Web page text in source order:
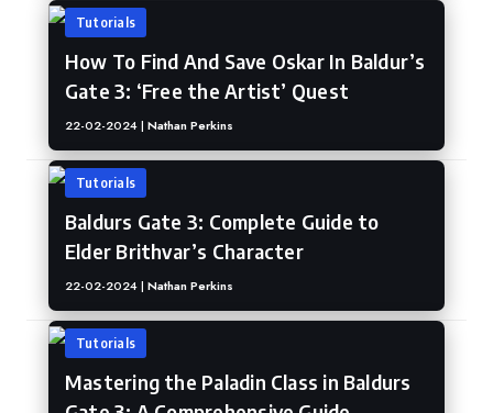
Tutorials
How To Find And Save Oskar In Baldur’s
Gate 3: ‘Free the Artist’ Quest
22-02-2024 | Nathan Perkins
Tutorials
Baldurs Gate 3: Complete Guide to
Elder Brithvar’s Character
22-02-2024 | Nathan Perkins
Tutorials
Mastering the Paladin Class in Baldurs